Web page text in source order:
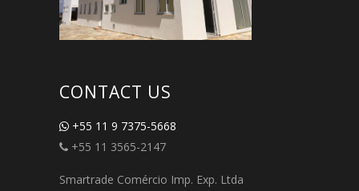
CONTACT US
+55 11 9 7375-5668
+55 11 3565-2147
Smartrade Comércio Imp. Exp. Ltda